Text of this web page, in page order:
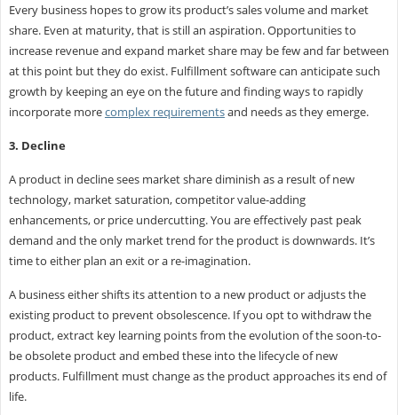
Every business hopes to grow its product’s sales volume and market
share. Even at maturity, that is still an aspiration. Opportunities to
increase revenue and expand market share may be few and far between
at this point but they do exist. Fulfillment software can anticipate such
growth by keeping an eye on the future and finding ways to rapidly
incorporate morecomplex requirementsand needs as they emerge.
3. Decline
A product in decline sees market share diminish as a result of new
technology, market saturation, competitor value-adding
enhancements, or price undercutting. You are effectively past peak
demand and the only market trend for the product is downwards. It’s
time to either plan an exit or a re-imagination.
A business either shifts its attention to a new product or adjusts the
existing product to prevent obsolescence. If you opt to withdraw the
product, extract key learning points from the evolution of the soon-to-
be obsolete product and embed these into the lifecycle of new
products. Fulfillment must change as the product approaches its end of
life.